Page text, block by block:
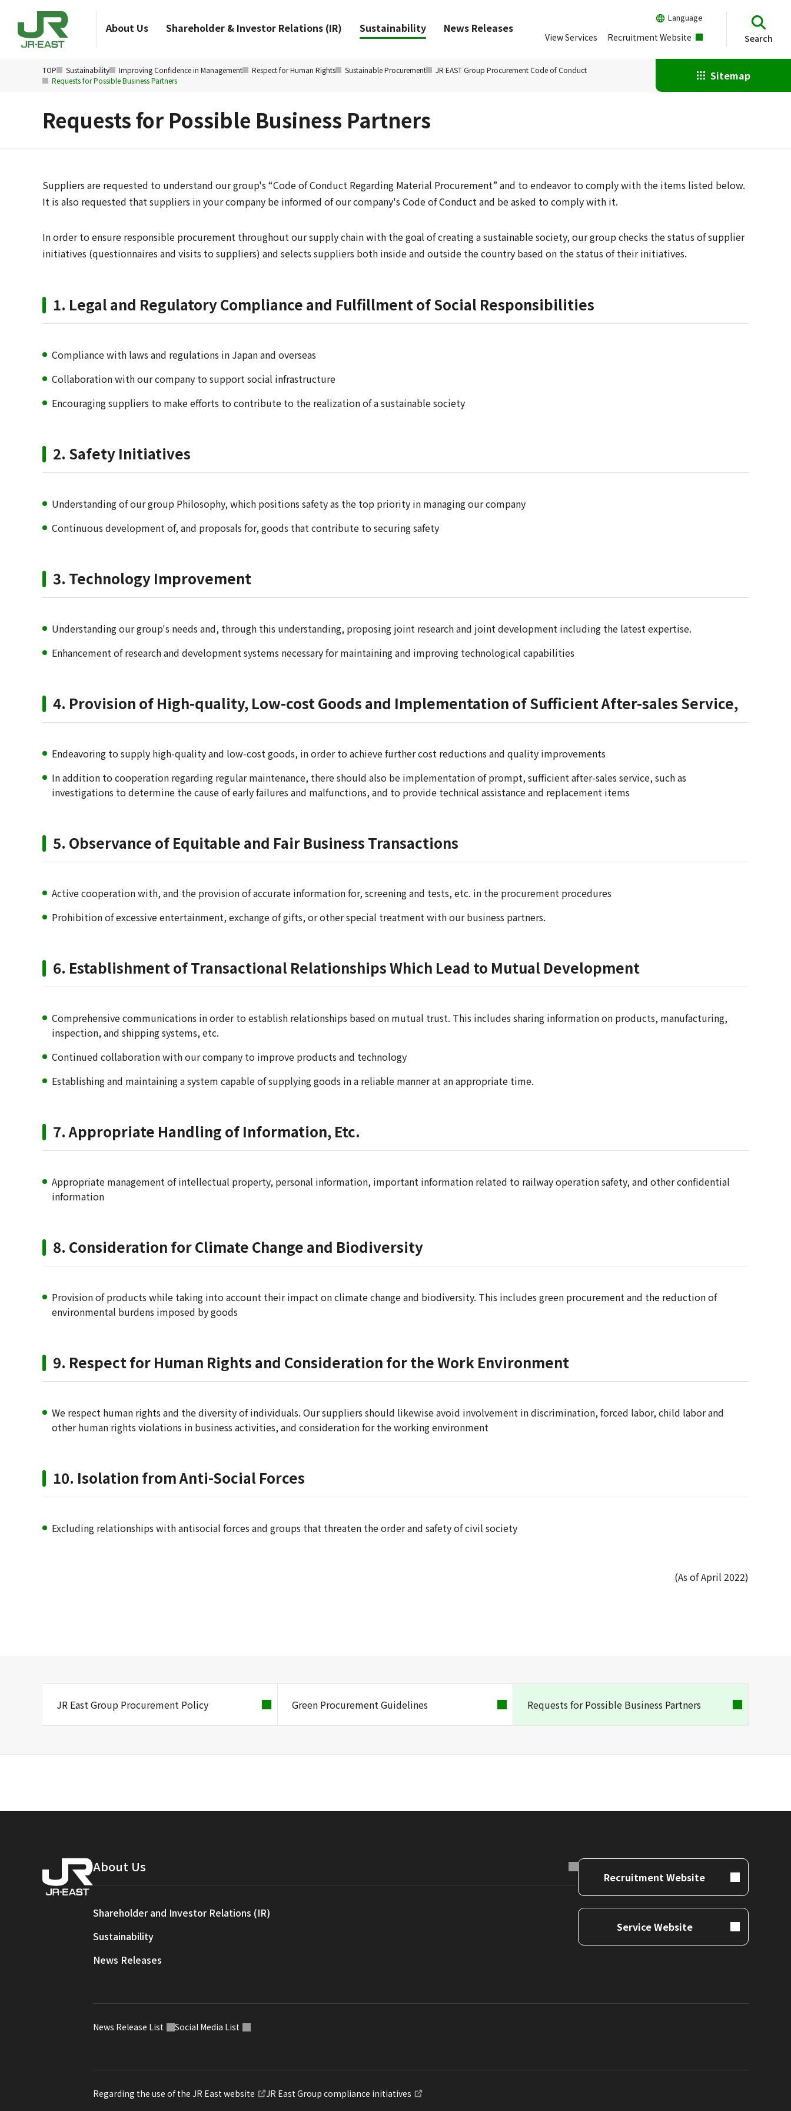
About Us Shareholder & Investor Relations (IR) Sustainability News Releases
View Services Recruitment Website
Language
Search
Sitemap
Requests for Possible Business Partners
Suppliers are requested to understand our group's “Code of Conduct Regarding Material Procurement” and to endeavor to comply with the items listed below.
It is also requested that suppliers in your company be informed of our company's Code of Conduct and be asked to comply with it.
In order to ensure responsible procurement throughout our supply chain with the goal of creating a sustainable society, our group checks the status of supplier
initiatives (questionnaires and visits to suppliers) and selects suppliers both inside and outside the country based on the status of their initiatives.
1. Legal and Regulatory Compliance and Fulfillment of Social Responsibilities
Compliance with laws and regulations in Japan and overseas
Collaboration with our company to support social infrastructure
Encouraging suppliers to make efforts to contribute to the realization of a sustainable society
2. Safety Initiatives
Understanding of our group Philosophy, which positions safety as the top priority in managing our company
Continuous development of, and proposals for, goods that contribute to securing safety
3. Technology Improvement
Understanding our group's needs and, through this understanding, proposing joint research and joint development including the latest expertise.
Enhancement of research and development systems necessary for maintaining and improving technological capabilities
4. Provision of High-quality, Low-cost Goods and Implementation of Sufficient After-sales Service,
Endeavoring to supply high-quality and low-cost goods, in order to achieve further cost reductions and quality improvements
In addition to cooperation regarding regular maintenance, there should also be implementation of prompt, sufficient after-sales service, such as
investigations to determine the cause of early failures and malfunctions, and to provide technical assistance and replacement items
5. Observance of Equitable and Fair Business Transactions
Active cooperation with, and the provision of accurate information for, screening and tests, etc. in the procurement procedures
Prohibition of excessive entertainment, exchange of gifts, or other special treatment with our business partners.
6. Establishment of Transactional Relationships Which Lead to Mutual Development
Comprehensive communications in order to establish relationships based on mutual trust. This includes sharing information on products, manufacturing,
inspection, and shipping systems, etc.
Continued collaboration with our company to improve products and technology
Establishing and maintaining a system capable of supplying goods in a reliable manner at an appropriate time.
7. Appropriate Handling of Information, Etc.
Appropriate management of intellectual property, personal information, important information related to railway operation safety, and other confidential
information
8. Consideration for Climate Change and Biodiversity
Provision of products while taking into account their impact on climate change and biodiversity. This includes green procurement and the reduction of
environmental burdens imposed by goods
9. Respect for Human Rights and Consideration for the Work Environment
We respect human rights and the diversity of individuals. Our suppliers should likewise avoid involvement in discrimination, forced labor, child labor and
other human rights violations in business activities, and consideration for the working environment
10. Isolation from Anti-Social Forces
Excluding relationships with antisocial forces and groups that threaten the order and safety of civil society
(As of April 2022)
JR East Group Procurement Policy Green Procurement Guidelines Requests for Possible Business Partners
TOP Sustainability Improving Confidence in Management Respect for Human Rights Sustainable Procurement
JR EAST Group Procurement Code of Conduct
Requests for Possible Business Partners
About Us
Shareholder and Investor Relations (IR)
Sustainability
News Releases
Recruitment Website
Service Website
News Release List Social Media List
Regarding the use of the JR East website JR East Group compliance initiatives